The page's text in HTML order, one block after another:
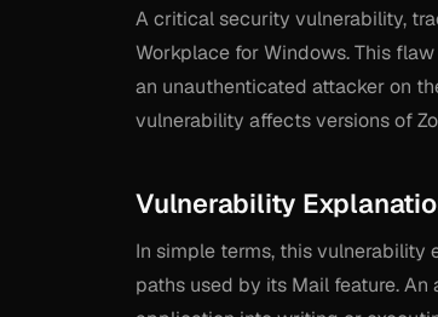
A critical security vulnerability,
Workplace for Windows. This
an unauthenticated attacker on
vulnerability affects versions of
Vulnerability
In simple terms, this
paths used by its Mail feature.